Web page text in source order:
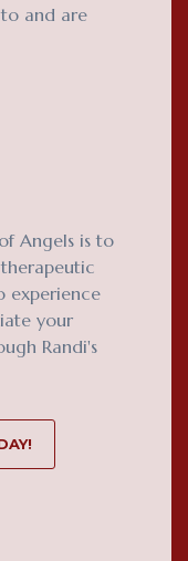
and are
Angels is to
experience
your
Randi's